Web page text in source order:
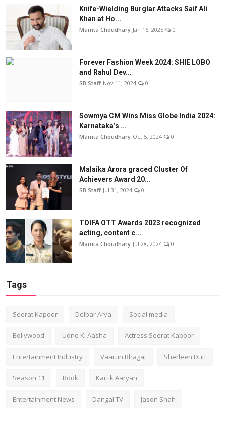
Knife-Wielding Burglar Attacks Saif Ali
Khan at Ho...
Mamta Choudhary Jan 16, 2025 0
Forever Fashion Week 2024: SHIE LOBO
and Rahul Dev...
SB Staff Nov 11, 2024 0
Sowmya CM Wins Miss Globe India 2024:
Karnataka’s ...
Mamta Choudhary Oct 5, 2024 0
Malaika Arora graced Cluster Of
Achievers Award 20...
SB Staff Jul 31, 2024 0
TOIFA OTT Awards 2023 recognized
acting, content c...
Mamta Choudhary Jul 28, 2024 0
Tags
Seerat Kapoor Delbar Arya Social media
Bollywood Udne Ki Aasha Actress Seerat Kapoor
Entertainment Industry Vaarun Bhagat Sherleen Dutt
Season 11 Book Kartik Aaryan
Entertainment News Dangal TV Jason Shah